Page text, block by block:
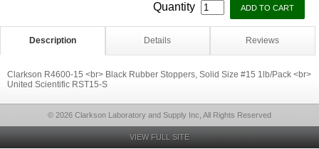
Quantity
Description Details Reviews
Clarkson R4600-15 <br> Black Rubber Stoppers, Solid Size #15 1lb/Pack <br>
United Scientific RST15-S
© 2026 Clarkson Laboratory and Supply Inc, All Rights Reserved
VIEW FULL SITE